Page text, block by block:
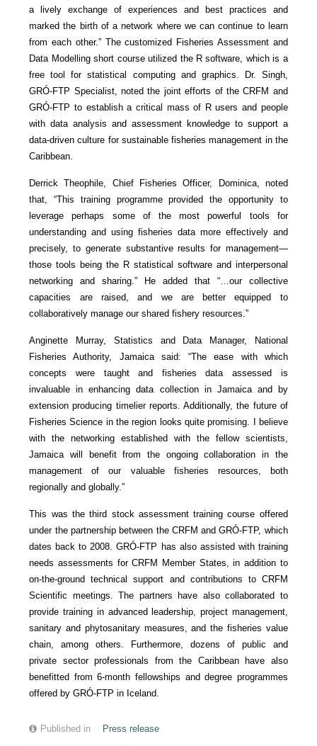
a lively exchange of experiences and best practices and
marked the birth of a network where we can continue to learn
from each other.” The customized Fisheries Assessment and
Data Modelling short course utilized the R software, which is a
free tool for statistical computing and graphics. Dr. Singh,
GRÓ-FTP Specialist, noted the joint efforts of the CRFM and
GRÓ-FTP to establish a critical mass of R users and people
with data analysis and assessment knowledge to support a
data-driven culture for sustainable fisheries management in the
Caribbean.
Derrick Theophile, Chief Fisheries Officer, Dominica, noted
that, “This training programme provided the opportunity to
leverage perhaps some of the most powerful tools for
understanding and using fisheries data more effectively and
precisely, to generate substantive results for management—
those tools being the R statistical software and interpersonal
networking and sharing.” He added that “…our collective
capacities are raised, and we are better equipped to
collaboratively manage our shared fishery resources.”
Anginette Murray, Statistics and Data Manager, National
Fisheries Authority, Jamaica said: “The ease with which
concepts were taught and fisheries data assessed is
invaluable in enhancing data collection in Jamaica and by
extension producing timelier reports. Additionally, the future of
Fisheries Science in the region looks quite promising. I believe
with the networking established with the fellow scientists,
Jamaica will benefit from the ongoing collaboration in the
management of our valuable fisheries resources, both
regionally and globally.”
This was the third stock assessment training course offered
under the partnership between the CRFM and GRÓ-FTP, which
dates back to 2008. GRÓ-FTP has also assisted with training
needs assessments for CRFM Member States, in addition to
on-the-ground technical support and contributions to CRFM
Scientific meetings. The partners have also collaborated to
provide training in advanced leadership, project management,
sanitary and phytosanitary measures, and the fisheries value
chain, among others. Furthermore, dozens of public and
private sector professionals from the Caribbean have also
benefitted from 6-month fellowships and degree programmes
offered by GRÓ-FTP in Iceland.
Published in Press release